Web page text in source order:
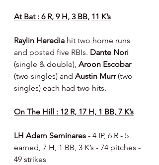
At Bat : 6 R, 9 H, 3 BB, 11 K’s
Raylin Heredia hit two home runs
and posted five RBIs. Dante Nori
(single & double), Aroon Escobar
(two singles) and Austin Murr (two
singles) each had two hits.
On The Hill : 12 R, 17 H, 1 BB, 7 K’s
LH Adam Seminares - 4 IP, 6 R - 5
earned, 7 H, 1 BB, 3 K’s - 74 pitches -
49 strikes